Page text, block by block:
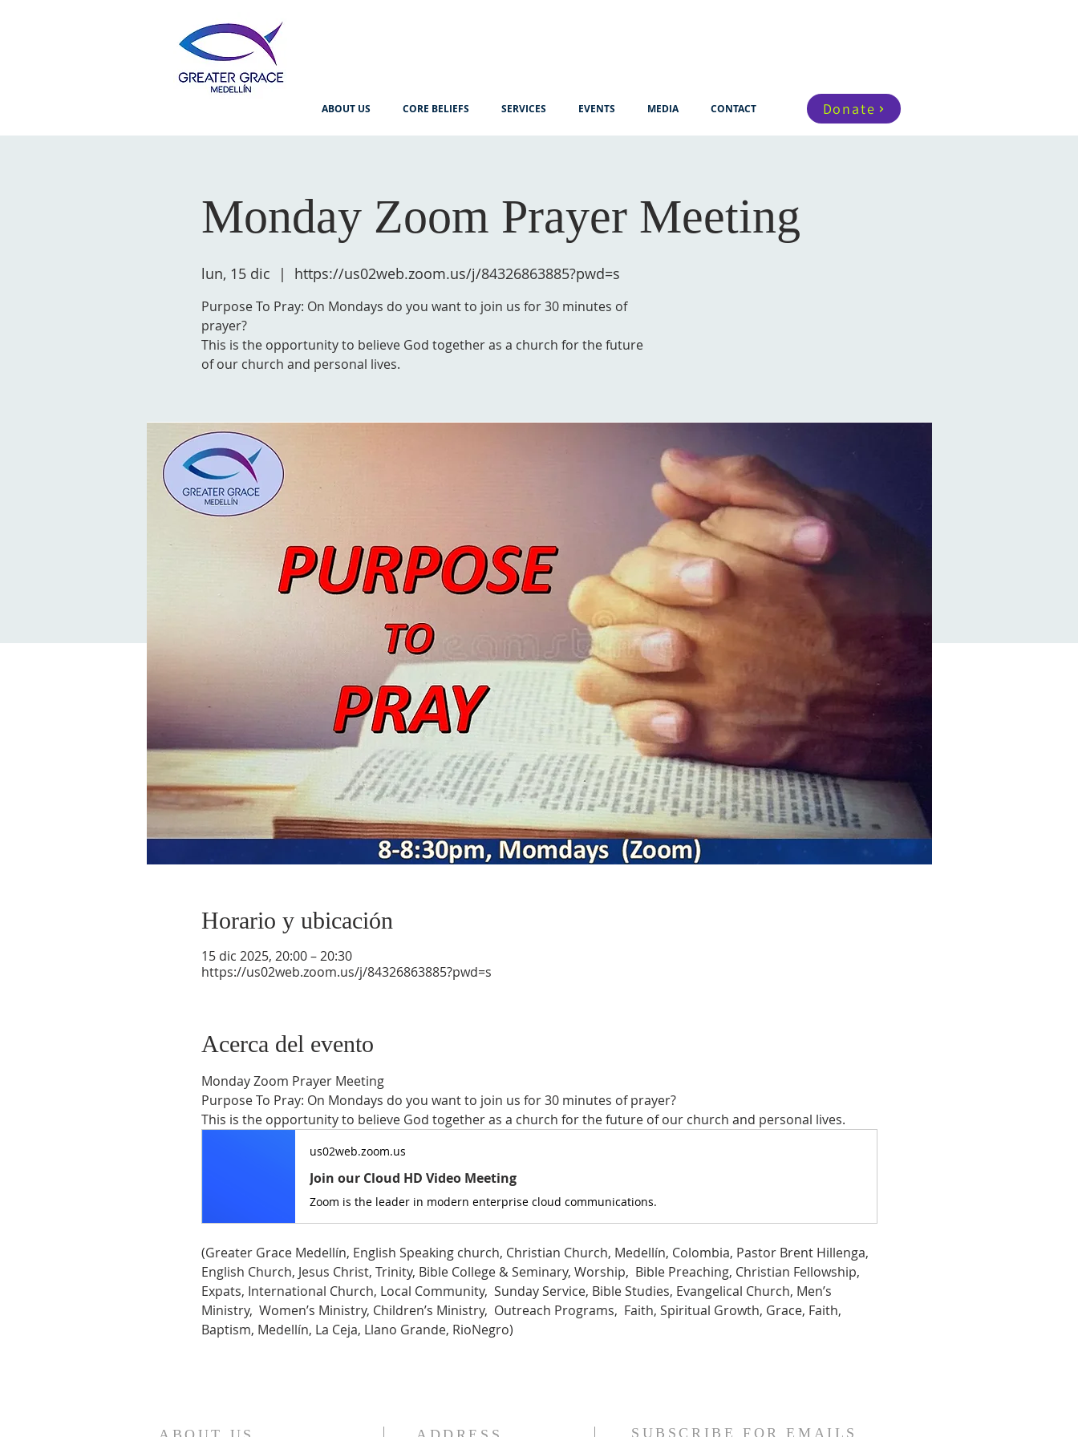
ABOUT US CORE BELIEFS SERVICES EVENTS MEDIA CONTACT Donate
Monday Zoom Prayer Meeting
lun, 15 dic
  |
https://us02web.zoom.us/j/84326863885?pwd=s
Purpose To Pray: On Mondays do you want to join us for 30 minutes of
prayer?
This is the opportunity to believe God together as a church for the future
Horario y ubicación
15 dic 2025, 20:00 – 20:30
https://us02web.zoom.us/j/84326863885?pwd=s
Acerca del evento
Monday Zoom Prayer Meeting
Purpose To Pray: On Mondays do you want to join us for 30 minutes of prayer?
This is the opportunity to believe God together as a church for the future of our church and personal lives.
us02web.zoom.us
Join our Cloud HD Video Meeting
Zoom is the leader in modern enterprise cloud communications.
(Greater Grace Medellín, English Speaking church, Christian Church, Medellín, Colombia, Pastor Brent Hillenga,
English Church, Jesus Christ, Trinity, Bible College & Seminary, Worship,  Bible Preaching, Christian Fellowship,
Expats, International Church, Local Community,  Sunday Service, Bible Studies, Evangelical Church, Men’s
Ministry,  Women’s Ministry, Children’s Ministry,  Outreach Programs,  Faith, Spiritual Growth, Grace, Faith,
Baptism, Medellín, La Ceja, Llano Grande, RioNegro)
SUBSCRIBE FOR EMAILS